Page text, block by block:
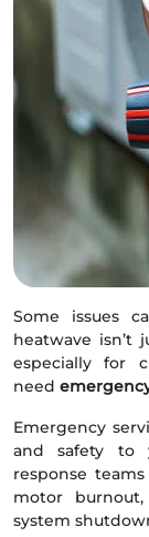
Some issues
heatwave isn’t
especially for
need
Emergency
and safety to
response
motor
system